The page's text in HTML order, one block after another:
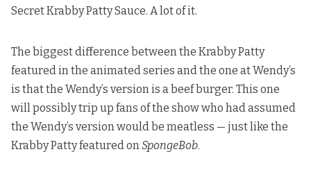
Secret Krabby Patty Sauce. A lot of it.
The biggest difference between the Krabby Patty
featured in the animated series and the one at Wendy’s
is that the Wendy’s version is a beef burger. This one
will possibly trip up fans of the show who had assumed
the Wendy’s version would be meatless — just like the
Krabby Patty featured onSpongeBob.